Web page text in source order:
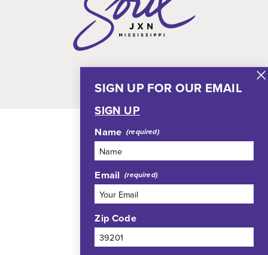
SIGN UP FOR OUR EMAIL
SIGN UP
Name
Email
Zip Code